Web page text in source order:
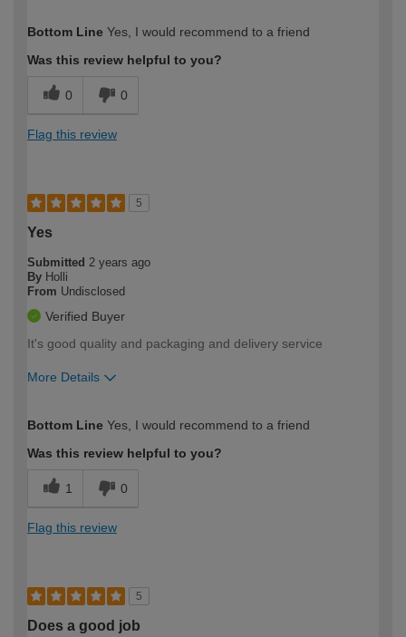
expertise?
Bottom Line Yes, I would recommend to a friend
Was this review helpful to you?
0 0
Flag this review
5
Yes
Submitted 2 years ago
By Holli
From Undisclosed
Verified Buyer
It's good quality and packaging and delivery service
More Details
expertise?
Bottom Line Yes, I would recommend to a friend
Was this review helpful to you?
1 0
Flag this review
5
Does a good job